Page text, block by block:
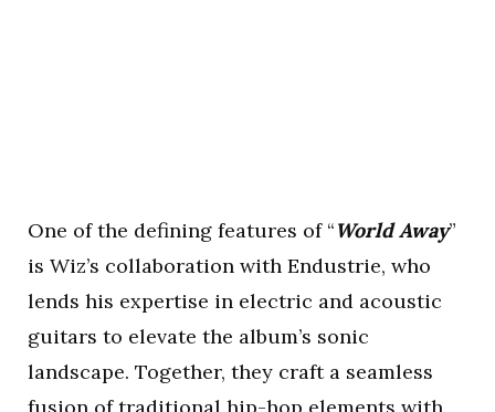
One of the defining features of “World Away”
is Wiz’s collaboration with Endustrie, who
lends his expertise in electric and acoustic
guitars to elevate the album’s sonic
landscape. Together, they craft a seamless
fusion of traditional hip-hop elements with